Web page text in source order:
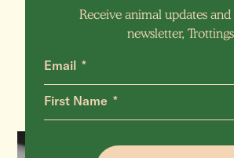
More
Receive animal updates
newsletter,
Email
First Name